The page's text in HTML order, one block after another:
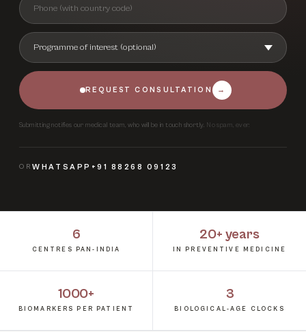
REQUEST CONSULTATION →
Submitting notifies our medical team, who will be in touch shortly. No spam, ever.
ORWHATSAPP +91 88268 09123
6
CENTRES PAN-INDIA
20+ years
IN PREVENTIVE MEDICINE
1000+
BIOMARKERS PER PATIENT
3
BIOLOGICAL-AGE CLOCKS